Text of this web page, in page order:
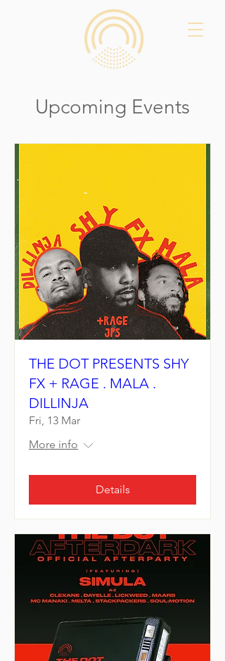
Upcoming Events
THE DOT PRESENTS SHY
FX + RAGE . MALA .
DILLINJA
Fri, 13 Mar
More info
Details